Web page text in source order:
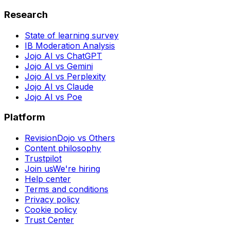
Research
State of learning survey
IB Moderation Analysis
Jojo AI vs ChatGPT
Jojo AI vs Gemini
Jojo AI vs Perplexity
Jojo AI vs Claude
Jojo AI vs Poe
Platform
RevisionDojo vs Others
Content philosophy
Trustpilot
Join usWe're hiring
Help center
Terms and conditions
Privacy policy
Cookie policy
Trust Center